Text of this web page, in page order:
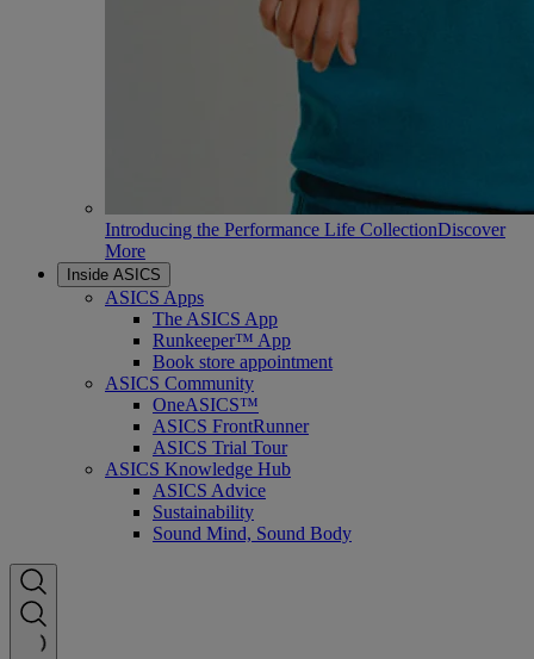
Introducing the Performance Life CollectionDiscover
More
Inside ASICS
ASICS Apps
The ASICS App
Runkeeper™ App
Book store appointment
ASICS Community
OneASICS™
ASICS FrontRunner
ASICS Trial Tour
ASICS Knowledge Hub
ASICS Advice
Sustainability
Sound Mind, Sound Body